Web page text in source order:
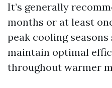
It’s generally
months or at least
peak cooling
maintain optimal
throughout warmer